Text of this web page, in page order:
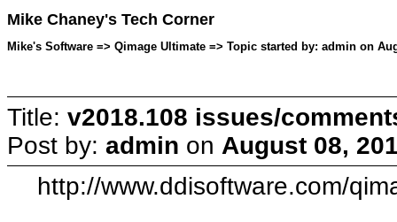
Mike Chaney's Tech Corner
Mike's Software => Qimage Ultimate => Topic started by: admin on
Title: v2018.108 issues/
Post by: admin on August 08,
http://www.ddisoftware.com/